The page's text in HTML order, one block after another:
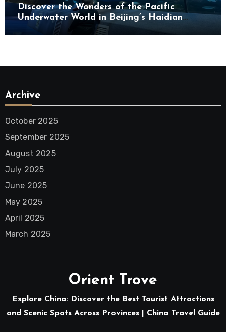
Discover the Wonders of the Pacific
Underwater World in Beijing’s Haidian
District
Archive
October 2025
September 2025
August 2025
July 2025
June 2025
May 2025
April 2025
March 2025
Orient Trove
Explore China: Discover the Best Tourist Attractions
and Scenic Spots Across Provinces | China Travel Guide